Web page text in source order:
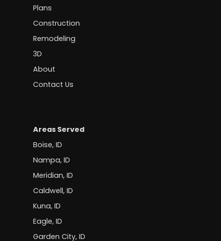
Plans
Construction
Remodeling
3D
About
Contact Us
Areas Served
Boise, ID
Nampa, ID
Meridian, ID
Caldwell, ID
Kuna, ID
Eagle, ID
Garden City, ID